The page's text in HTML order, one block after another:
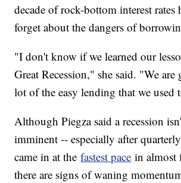
decade of rock-bottom interest rates
forget about the dangers of
"I don't know if we learned our
Great Recession," she said. "We
lot of the easy lending that we used
Although Piegza said a recession
imminent -- especially after
came in at thefastest pace in almost
there are signs of waning